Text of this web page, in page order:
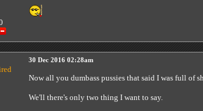
30 Dec 2016 02:28am
Now all you dumbass pussies that said I was full of
We'll there's only two thing I want to say.